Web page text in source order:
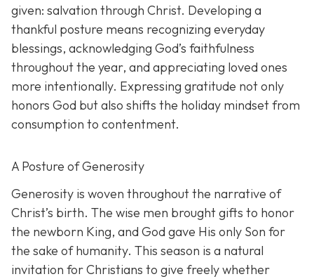
given: salvation through Christ. Developing a
thankful posture means recognizing everyday
blessings, acknowledging God’s faithfulness
throughout the year, and appreciating loved ones
more intentionally. Expressing gratitude not only
honors God but also shifts the holiday mindset from
consumption to contentment.
A Posture of Generosity
Generosity is woven throughout the narrative of
Christ’s birth. The wise men brought gifts to honor
the newborn King, and God gave His only Son for
the sake of humanity. This season is a natural
invitation for Christians to give freely whether